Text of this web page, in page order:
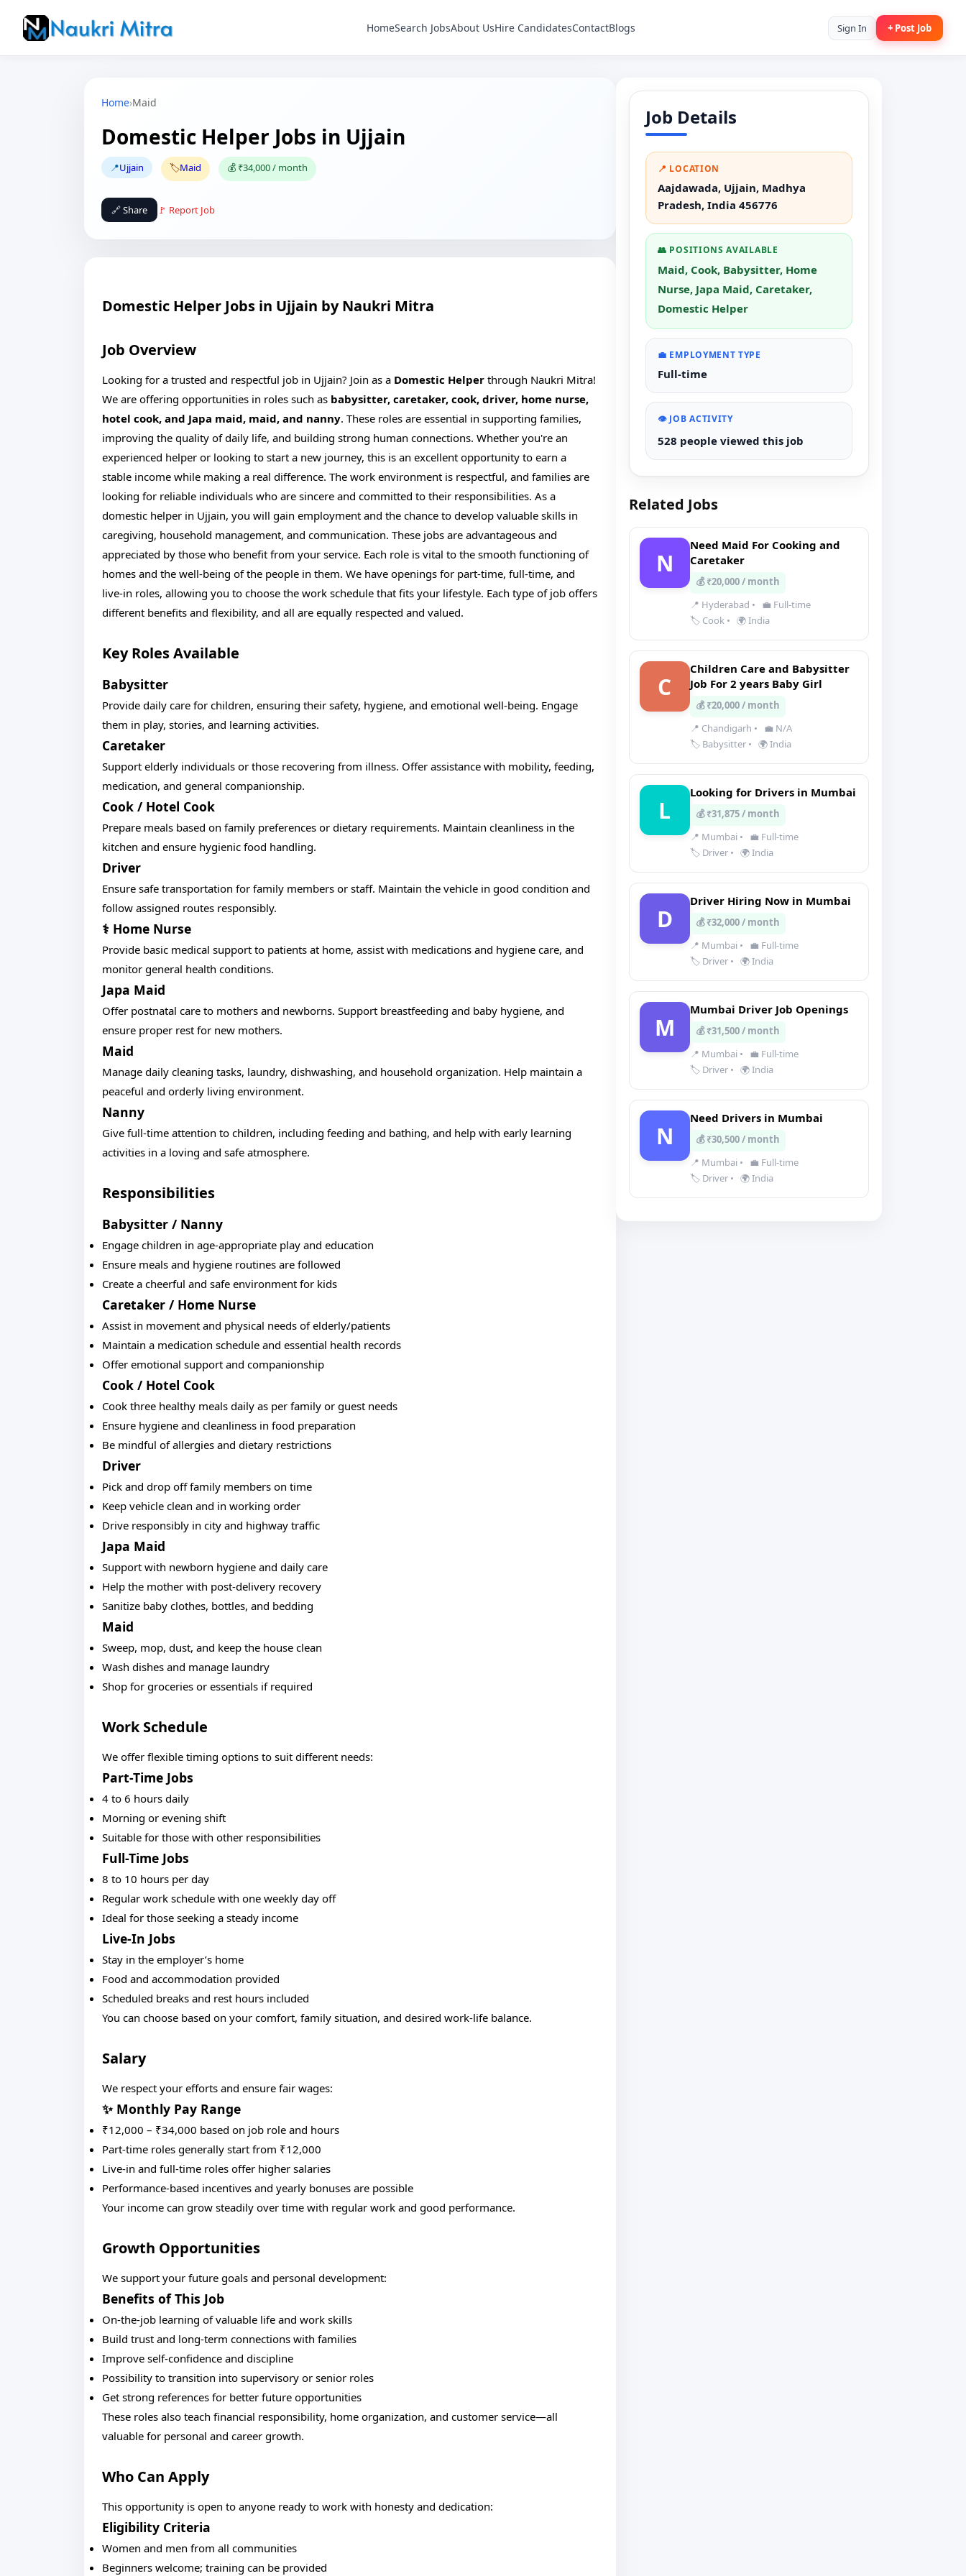
HomeSearch JobsAbout UsHire CandidatesContactBlogs Sign In + Post Job
Home›Maid
Domestic Helper Jobs in Ujjain
📍Ujjain 🏷️Maid 💰 ₹34,000 / month
🔗 Share 🚩 Report Job
Domestic Helper Jobs in Ujjain by Naukri Mitra
Job Overview
Looking for a trusted and respectful job in Ujjain? Join as a Domestic Helper through Naukri Mitra!
We are offering opportunities in roles such as babysitter, caretaker, cook, driver, home nurse,
hotel cook, and Japa maid, maid, and nanny. These roles are essential in supporting families,
improving the quality of daily life, and building strong human connections. Whether you're an
experienced helper or looking to start a new journey, this is an excellent opportunity to earn a
stable income while making a real difference. The work environment is respectful, and families are
looking for reliable individuals who are sincere and committed to their responsibilities. As a
domestic helper in Ujjain, you will gain employment and the chance to develop valuable skills in
caregiving, household management, and communication. These jobs are advantageous and
appreciated by those who benefit from your service. Each role is vital to the smooth functioning of
homes and the well-being of the people in them. We have openings for part-time, full-time, and
live-in roles, allowing you to choose the work schedule that fits your lifestyle. Each type of job offers
different benefits and flexibility, and all are equally respected and valued.
Key Roles Available
Babysitter
Provide daily care for children, ensuring their safety, hygiene, and emotional well-being. Engage
them in play, stories, and learning activities.
Caretaker
Support elderly individuals or those recovering from illness. Offer assistance with mobility, feeding,
medication, and general companionship.
Cook / Hotel Cook
Prepare meals based on family preferences or dietary requirements. Maintain cleanliness in the
kitchen and ensure hygienic food handling.
Driver
Ensure safe transportation for family members or staff. Maintain the vehicle in good condition and
follow assigned routes responsibly.
‍⚕️ Home Nurse
Provide basic medical support to patients at home, assist with medications and hygiene care, and
monitor general health conditions.
Japa Maid
Offer postnatal care to mothers and newborns. Support breastfeeding and baby hygiene, and
ensure proper rest for new mothers.
Maid
Manage daily cleaning tasks, laundry, dishwashing, and household organization. Help maintain a
peaceful and orderly living environment.
Nanny
Give full-time attention to children, including feeding and bathing, and help with early learning
activities in a loving and safe atmosphere.
Responsibilities
Babysitter / Nanny
Engage children in age-appropriate play and education
Ensure meals and hygiene routines are followed
Create a cheerful and safe environment for kids
Caretaker / Home Nurse
Assist in movement and physical needs of elderly/patients
Maintain a medication schedule and essential health records
Offer emotional support and companionship
Cook / Hotel Cook
Cook three healthy meals daily as per family or guest needs
Ensure hygiene and cleanliness in food preparation
Be mindful of allergies and dietary restrictions
Driver
Pick and drop off family members on time
Keep vehicle clean and in working order
Drive responsibly in city and highway traffic
Japa Maid
Support with newborn hygiene and daily care
Help the mother with post-delivery recovery
Sanitize baby clothes, bottles, and bedding
Maid
Sweep, mop, dust, and keep the house clean
Wash dishes and manage laundry
Shop for groceries or essentials if required
Work Schedule
We offer flexible timing options to suit different needs:
Part-Time Jobs
4 to 6 hours daily
Morning or evening shift
Suitable for those with other responsibilities
Full-Time Jobs
8 to 10 hours per day
Regular work schedule with one weekly day off
Ideal for those seeking a steady income
Live-In Jobs
Stay in the employer’s home
Food and accommodation provided
Scheduled breaks and rest hours included
You can choose based on your comfort, family situation, and desired work-life balance.
Salary
We respect your efforts and ensure fair wages:
✨ Monthly Pay Range
₹12,000 – ₹34,000 based on job role and hours
Part-time roles generally start from ₹12,000
Live-in and full-time roles offer higher salaries
Performance-based incentives and yearly bonuses are possible
Your income can grow steadily over time with regular work and good performance.
Growth Opportunities
We support your future goals and personal development:
Benefits of This Job
On-the-job learning of valuable life and work skills
Build trust and long-term connections with families
Improve self-confidence and discipline
Possibility to transition into supervisory or senior roles
Get strong references for better future opportunities
These roles also teach financial responsibility, home organization, and customer service—all
valuable for personal and career growth.
Who Can Apply
This opportunity is open to anyone ready to work with honesty and dedication:
Eligibility Criteria
Women and men from all communities
Beginners welcome; training can be provided
Job Details
📍 LOCATION
Aajdawada, Ujjain, Madhya
Pradesh, India 456776
👥 POSITIONS AVAILABLE
Maid, Cook, Babysitter, Home
Nurse, Japa Maid, Caretaker,
Domestic Helper
💼 EMPLOYMENT TYPE
Full-time
👁️ JOB ACTIVITY
528 people viewed this job
Related Jobs
N
Need Maid For Cooking and
Caretaker
💰 ₹20,000 / month
📍 Hyderabad •
💼 Full-time
🏷️ Cook • 🌍 India
C
Children Care and Babysitter
Job For 2 years Baby Girl
💰 ₹20,000 / month
📍 Chandigarh •
💼 N/A
🏷️ Babysitter • 🌍 India
L
Looking for Drivers in Mumbai
💰 ₹31,875 / month
📍 Mumbai •
💼 Full-time
🏷️ Driver • 🌍 India
D
Driver Hiring Now in Mumbai
💰 ₹32,000 / month
📍 Mumbai •
💼 Full-time
🏷️ Driver • 🌍 India
M
Mumbai Driver Job Openings
💰 ₹31,500 / month
📍 Mumbai •
💼 Full-time
🏷️ Driver • 🌍 India
N
Need Drivers in Mumbai
💰 ₹30,500 / month
📍 Mumbai •
💼 Full-time
🏷️ Driver • 🌍 India